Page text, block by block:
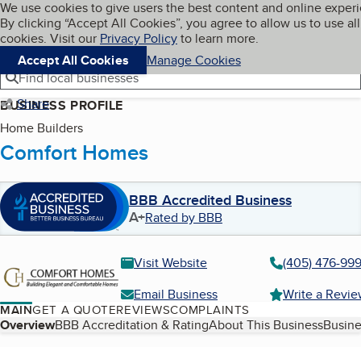
Skip to main content
Cookies on BBB.org
We use cookies to give users the best content and online
By clicking “Accept All Cookies”, you agree to allow us to use all
cookies. Visit our Privacy Policyto learn more.
Accept All Cookies
Manage Cookies
Navigation menu
Menu My BBB
Find local businesses
Share
BUSINESS PROFILE
Home Builders
Comfort Homes
BBB Accredited Business
A+Rated by BBB
Visit Website
(405) 476-
Email Business
Write a
MAINGET A QUOTEREVIEWSCOMPLAINTS
Table of Contents
OverviewBBB Accreditation & RatingAbout This Business